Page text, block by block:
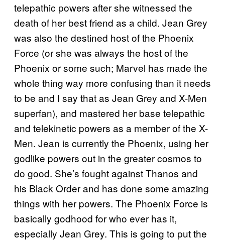
telepathic powers after she witnessed the
death of her best friend as a child. Jean Grey
was also the destined host of the Phoenix
Force (or she was always the host of the
Phoenix or some such; Marvel has made the
whole thing way more confusing than it needs
to be and I say that as Jean Grey and X-Men
superfan), and mastered her base telepathic
and telekinetic powers as a member of the X-
Men. Jean is currently the Phoenix, using her
godlike powers out in the greater cosmos to
do good. She’s fought against Thanos and
his Black Order and has done some amazing
things with her powers. The Phoenix Force is
basically godhood for who ever has it,
especially Jean Grey. This is going to put the